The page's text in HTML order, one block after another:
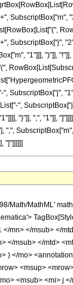
SubscriptBox["m",
SubscriptBox["j",
"1"]]], ")"]],
SubscriptBox["j",
",
"}"]], ",", "1"]],
",",
"]"]]]]]]
<msqrt> <mrow> <mrow> <mo> ( </mo> <mrow> <msub> <mi> j </mi> <mn> 1 </mn> </msub> <mo> - </mo> <msub> <mi> j </mi> <mn> 2 </mn> </msub> <mo> + </mo> <msub> <mi> j </mi> <mn> 3 </mn> </msub> </mrow> <mo> ) </mo> </mrow> <mo> ! </mo> </mrow> </msqrt> <mo> &#8290; </mo> <msqrt> <mrow> <mrow> <mo> ( </mo> <mrow> <mrow> <mo> - </mo> <msub> <mi> j </mi> <mn> 1 </mn> </msub> </mrow> <mo> + </mo> <msub> <mi> j </mi> <mn> 2 </mn> </msub> <mo> + </mo> <msub> <mi> j </mi> <mn> 3 </mn> </msub> </mrow> <mo> ) </mo> </mrow> <mo> ! </mo> </mrow> </msqrt> <mo> &#8290; </mo> <msqrt> <mrow> <mrow> <mo> ( </mo> <mrow> <msub> <mi> j </mi> <mn> 1 </mn> </msub> <mo> + </mo> <msub> <mi> m </mi> <mn> 1 </mn> </msub> </mrow> <mo> ) </mo> </mrow> <mo> ! </mo> </mrow> </msqrt> <mo> &#8290; </mo> <msqrt> <mrow> <mrow> <mo> ( </mo> <mrow> <msub> <mi> j </mi> <mn> 2 </mn> </msub> <mo> -